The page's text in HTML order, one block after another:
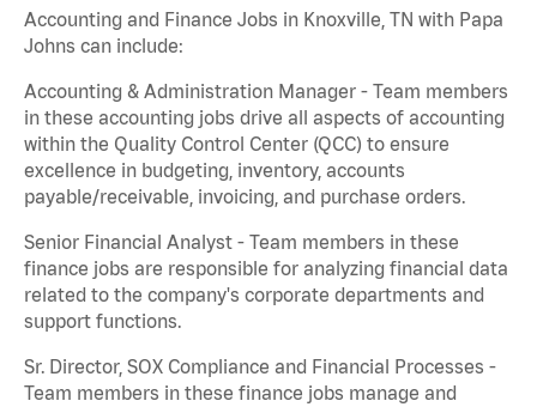
Accounting and Finance Jobs in Knoxville, TN with Papa
Johns can include:
Accounting & Administration Manager - Team members
in these accounting jobs drive all aspects of accounting
within the Quality Control Center (QCC) to ensure
excellence in budgeting, inventory, accounts
payable/receivable, invoicing, and purchase orders.
Senior Financial Analyst - Team members in these
finance jobs are responsible for analyzing financial data
related to the company's corporate departments and
support functions.
Sr. Director, SOX Compliance and Financial Processes -
Team members in these finance jobs manage and